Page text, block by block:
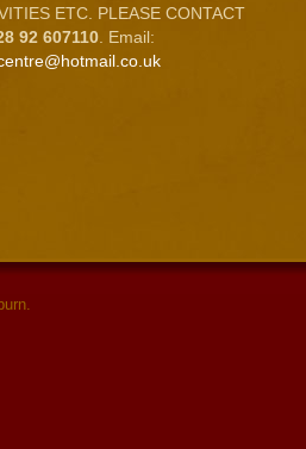
ETC. PLEASE CONTACT
92 607110 . Email: